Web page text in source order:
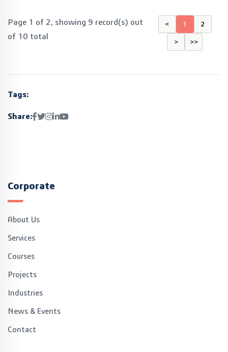
Page 1 of 2, showing 9 record(s) out
of 10 total
< 1 2
> >>
Tags:
Share:
Corporate
About Us
Services
Courses
Projects
Industries
News & Events
Contact